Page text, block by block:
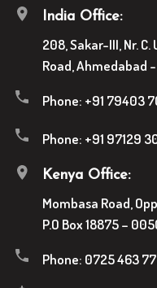
India Office:
208, Sakar-III, Nr.
Road, Ahmedabad
Phone: +91 79403
Phone: +91 97129
Kenya Office:
Mombasa Road,
P.O Box 18875 –
Phone: 0725 463